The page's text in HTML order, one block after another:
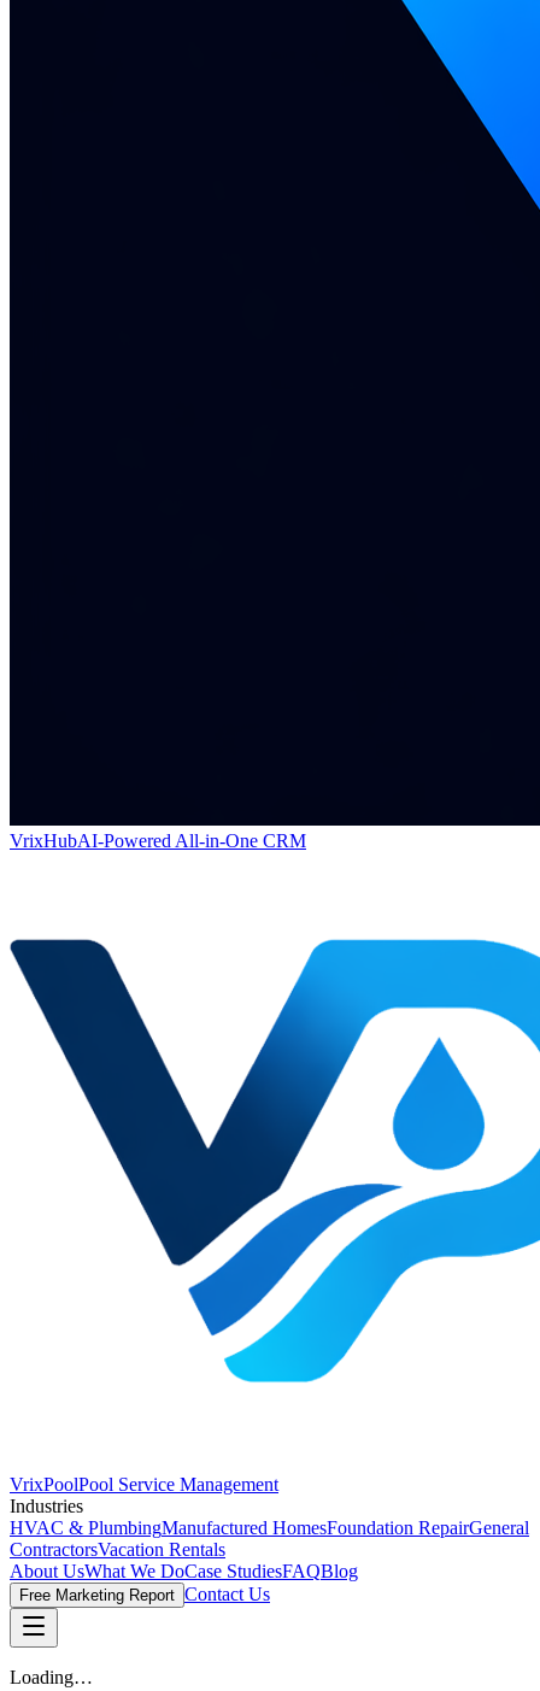
VrixHubAI-Powered All-in-One CRM
VrixPoolPool Service Management
Industries
HVAC & PlumbingManufactured HomesFoundation RepairGeneral
ContractorsVacation Rentals
About UsWhat We DoCase StudiesFAQBlog
Free Marketing Report Contact Us
Loading…